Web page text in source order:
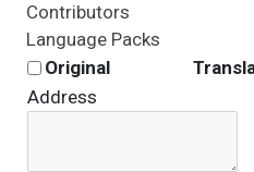
Contributors
Language Packs
Original
Address